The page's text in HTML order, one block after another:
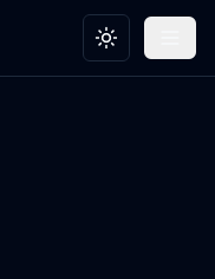
Toggle theme